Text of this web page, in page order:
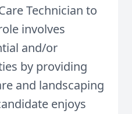
Technician to
involves
and/or
by providing
and landscaping
enjoys